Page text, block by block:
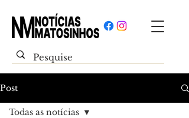
Post
Todas as notícias